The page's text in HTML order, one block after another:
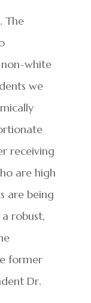
The
non-white
we
receiving
are high
are being
robust,
former
Dr.